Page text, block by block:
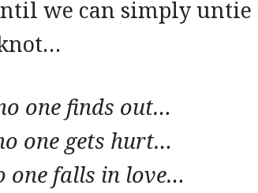
we can simply untie
one finds out…
one gets hurt…
one falls in love…